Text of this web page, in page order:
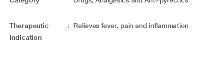
Therapeutic
Indication
: Relieves fever, pain and inflammation